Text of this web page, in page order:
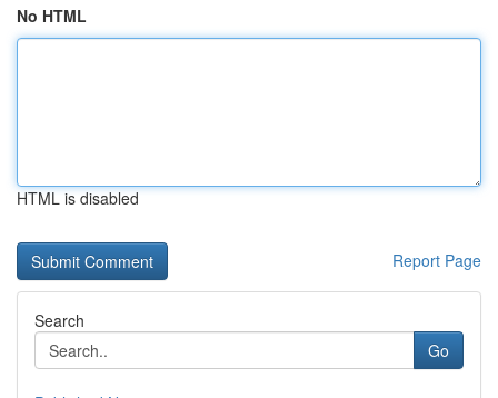
No HTML
HTML is disabled
Report Page
Search
Go